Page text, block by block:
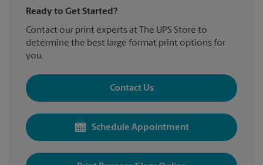
Ready to Get Started?
Contact our print experts at The UPS Store to
determine the best large format print options for
you.
Contact Us
Schedule Appointment